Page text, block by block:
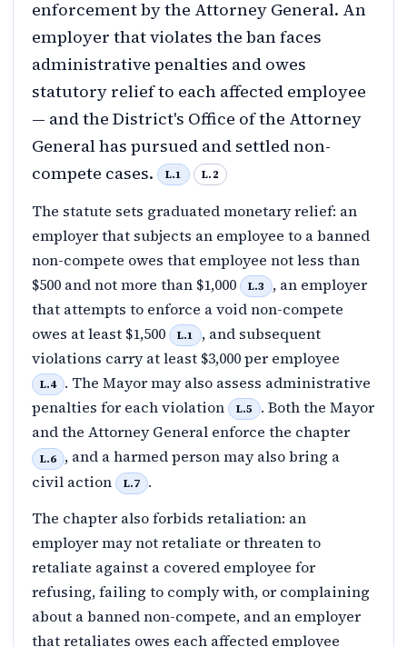
enforcement by the Attorney General. An
employer that violates the ban faces
administrative penalties and owes
statutory relief to each affected employee
— and the District's Office of the Attorney
General has pursued and settled non-
compete cases.
L.1 L.2
The statute sets graduated monetary relief: an
employer that subjects an employee to a banned
non-compete owes that employee not less than
$500 and not more than $1,000
L.3
, an employer
that attempts to enforce a void non-compete
owes at least $1,500
L.1
, and subsequent
violations carry at least $3,000 per employee
L.4
. The Mayor may also assess administrative
penalties for each violation
L.5
. Both the Mayor
and the Attorney General enforce the chapter
L.6
, and a harmed person may also bring a
civil action
L.7
.
The chapter also forbids retaliation: an
employer may not retaliate or threaten to
retaliate against a covered employee for
refusing, failing to comply with, or complaining
about a banned non-compete, and an employer
that retaliates owes each affected employee